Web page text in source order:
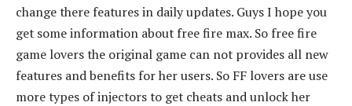
change there features in daily updates. Guys I hope you
get some information about free fire max. So free fire
game lovers the original game can not provides all new
features and benefits for her users. So FF lovers are use
more types of injectors to get cheats and unlock her